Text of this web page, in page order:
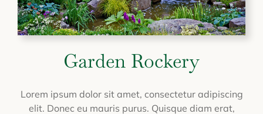
Garden Rockery
Lorem ipsum dolor sit amet, consectetur adipiscing
elit. Donec eu mauris purus. Quisque diam erat,